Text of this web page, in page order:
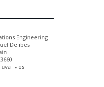
Engineering
Delibes
uva es